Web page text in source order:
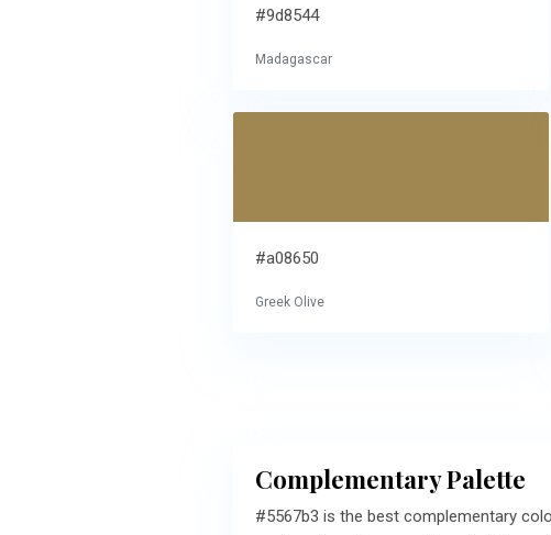
#9d8544
Madagascar
#a08650
Greek Olive
Complementary Palette
#5567b3 is the best complementary